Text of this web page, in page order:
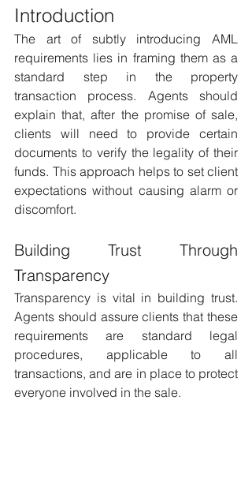
Introduction
The art of subtly introducing AML
requirements lies in framing them as a
standard step in the property
transaction process. Agents should
explain that, after the promise of sale,
clients will need to provide certain
documents to verify the legality of their
funds. This approach helps to set client
expectations without causing alarm or
discomfort.
Building Trust Through
Transparency
Transparency is vital in building trust.
Agents should assure clients that these
requirements are standard legal
procedures, applicable to all
transactions, and are in place to protect
everyone involved in the sale.